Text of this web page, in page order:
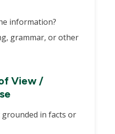
information?
grammar, or other
View /
in facts or